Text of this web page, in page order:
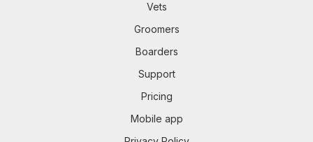
Vets
Groomers
Boarders
Support
Pricing
Mobile app